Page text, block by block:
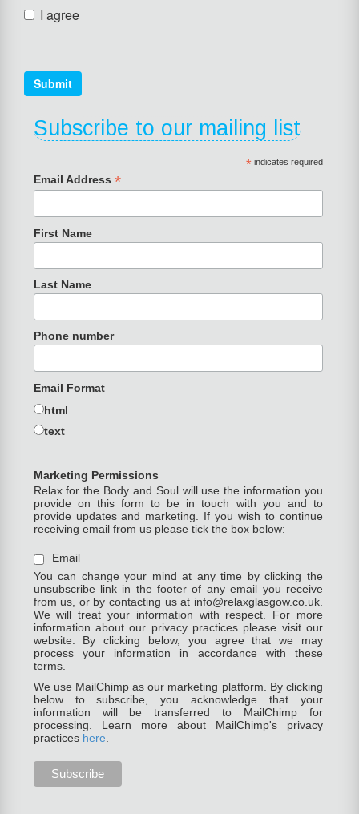
I agree
Submit
Subscribe to our mailing list
*indicates required
Email Address *
First Name
Last Name
Phone number
Email Format
html
text
Marketing Permissions
Relax for the Body and Soul will use the information you
provide on this form to be in touch with you and to
provide updates and marketing. If you wish to continue
receiving email from us please tick the box below:
Email
You can change your mind at any time by clicking the
unsubscribe link in the footer of any email you receive
from us, or by contacting us at info@relaxglasgow.co.uk.
We will treat your information with respect. For more
information about our privacy practices please visit our
website. By clicking below, you agree that we may
process your information in accordance with these
terms.
We use MailChimp as our marketing platform. By clicking
below to subscribe, you acknowledge that your
information will be transferred to MailChimp for
processing. Learn more about MailChimp's privacy
practices here